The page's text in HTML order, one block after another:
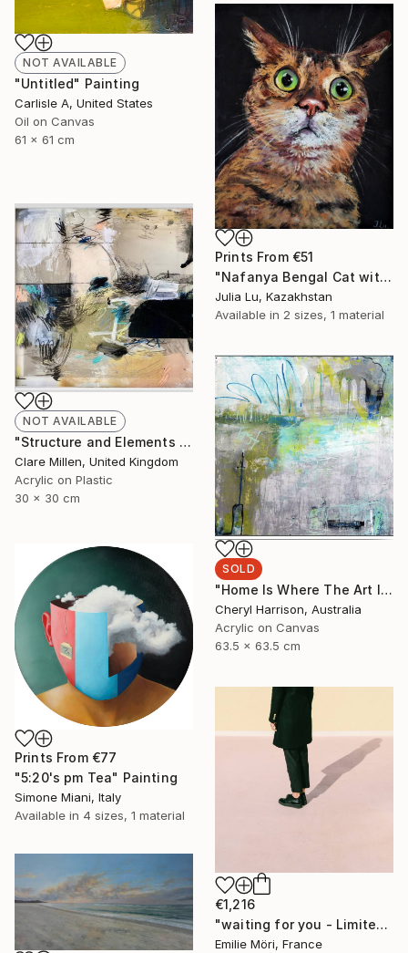
NOT AVAILABLE
"Untitled" Painting
Carlisle A, United States
Oil on Canvas
61 x 61 cm
Prints From €51
"Nafanya Bengal Cat with big green eyes" Drawing
Julia Lu, Kazakhstan
Available in 2 sizes, 1 material
NOT AVAILABLE
"Structure and Elements II" Painting
Clare Millen, United Kingdom
Acrylic on Plastic
30 x 30 cm
SOLD
"Home Is Where The Art Is - (framed)" Painting
Cheryl Harrison, Australia
Acrylic on Canvas
63.5 x 63.5 cm
Prints From €77
"5:20's pm Tea" Painting
Simone Miani, Italy
Available in 4 sizes, 1 material
€1,216
"waiting for you - Limited Edition of 10" Photograph
Emilie Möri, France